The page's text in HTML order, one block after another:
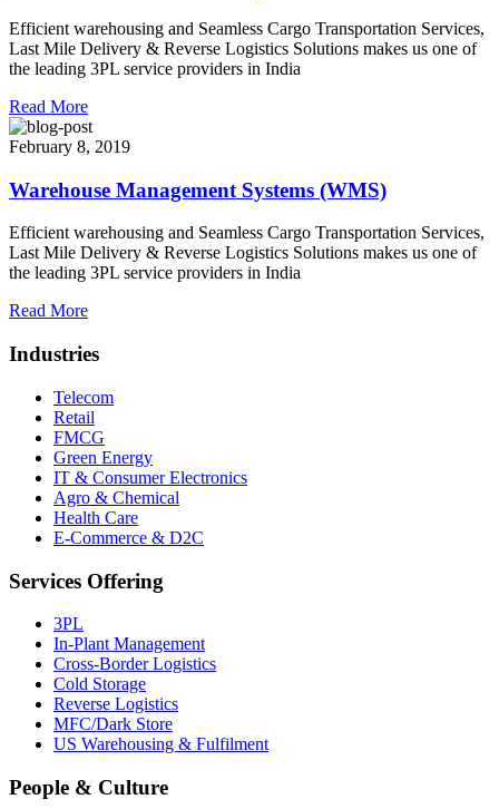
Efficient warehousing and Seamless Cargo Transportation Services,
Last Mile Delivery & Reverse Logistics Solutions makes us one of
the leading 3PL service providers in India
Read More
February 8, 2019
Warehouse Management Systems (WMS)
Efficient warehousing and Seamless Cargo Transportation Services,
Last Mile Delivery & Reverse Logistics Solutions makes us one of
the leading 3PL service providers in India
Read More
Industries
Telecom
Retail
FMCG
Green Energy
IT & Consumer Electronics
Agro & Chemical
Health Care
E-Commerce & D2C
Services Offering
3PL
In-Plant Management
Cross-Border Logistics
Cold Storage
Reverse Logistics
MFC/Dark Store
US Warehousing & Fulfilment
People & Culture